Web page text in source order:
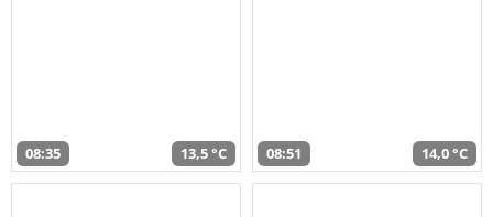
08:35 13,5 °C 08:51 14,0 °C